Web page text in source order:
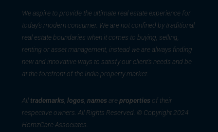
We aspire to provide the ultimate real estate experience for
today’s modern consumer. We are not confined by traditional
real estate boundaries when it comes to buying, selling,
renting or asset management, instead we are always finding
new and innovative ways to satisfy our client’s needs and be
at the forefront of the India property market.
All trademarks logos names areproperties of their
respective owners. All Rights Reserved. © Copyright 2024
HomzCare Associates.